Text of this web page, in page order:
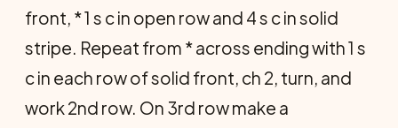
front, * 1 s c in open row and 4 s c in solid
stripe. Repeat from * across ending with 1 s
c in each row of solid front, ch 2, turn, and
work 2nd row. On 3rd row make a